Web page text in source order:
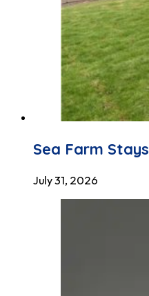
Sea Farm Stays
July 31, 2026